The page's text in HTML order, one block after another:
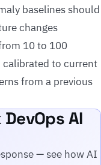
baselines should
changes
10 to 100
calibrated to current
from a previous
AI
— see how AI